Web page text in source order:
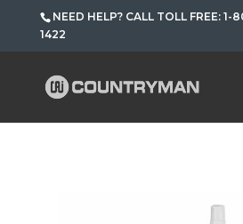
NEED HELP? CALL TOLL FREE: 1-
1422